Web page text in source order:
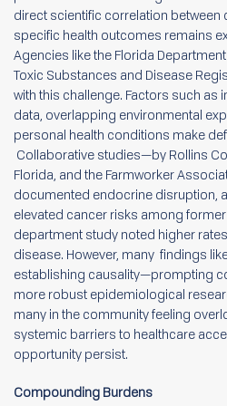
direct scientific correlation between
specific health outcomes remains
Agencies like the Florida
Toxic Substances and Disease
with this challenge. Factors such as
data, overlapping environmental
personal health conditions make
Collaborative studies—by Rollins
Florida, and the Farmworker
documented endocrine disruption,
elevated cancer risks among
department study noted higher
disease. However, many findings
establishing causality—prompting
more robust epidemiological
many in the community feeling
systemic barriers to healthcare
opportunity persist.
Compounding Burdens